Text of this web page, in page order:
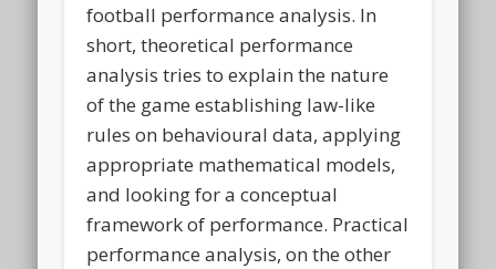
football performance analysis. In
short, theoretical performance
analysis tries to explain the nature
of the game establishing law-like
rules on behavioural data, applying
appropriate mathematical models,
and looking for a conceptual
framework of performance. Practical
performance analysis, on the other